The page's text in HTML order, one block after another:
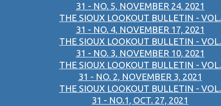
31 - NO. 5, NOVEMBER 24, 2021
THE SIOUX LOOKOUT BULLETIN - VOL.
31 - NO. 4, NOVEMBER 17, 2021
THE SIOUX LOOKOUT BULLETIN - VOL.
31 - NO. 3, NOVEMBER 10, 2021
THE SIOUX LOOKOUT BULLETIN - VOL.
31 - NO. 2, NOVEMBER 3, 2021
THE SIOUX LOOKOUT BULLETIN - VOL.
31 - NO.1, OCT. 27, 2021